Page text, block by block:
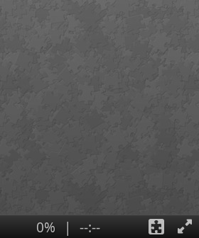
0% | --:--